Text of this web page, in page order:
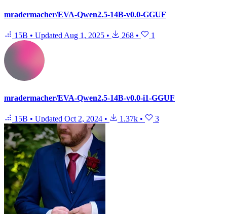
mradermacher/EVA-Qwen2.5-14B-v0.0-GGUF
15B • Updated Aug 1, 2025 • 268 • 1
mradermacher/EVA-Qwen2.5-14B-v0.0-i1-GGUF
15B • Updated Oct 2, 2024 • 1.37k • 3